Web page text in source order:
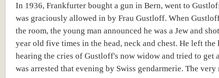
In 1936, Frankfurter bought a gun in Bern, went to
was graciously allowed in by Frau Gustloff. When
the room, the young man announced he was a Jew and
year old five times in the head, neck and chest. He left the
hearing the cries of Gustloff's now widow and tried to get
was arrested that evening by Swiss gendarmerie. The very